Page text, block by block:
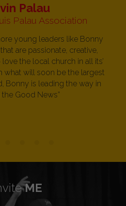
Palau
Palau Association
young leaders like Bonny
are passionate, creative,
the local church in all its’
what will soon be the largest
Bonny is leading the way in
the Good News”
ME